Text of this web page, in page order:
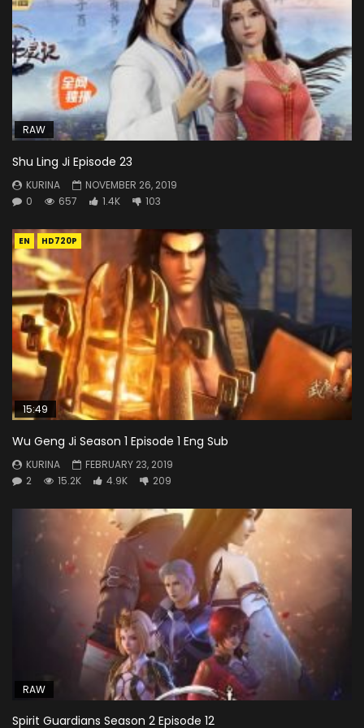
RAW
Shu Ling Ji Episode 23
KURINA
NOVEMBER 26, 2019
0
657 1.4K 103
EN HD720P
15:49
Wu Geng Ji Season 1 Episode 1 Eng Sub
KURINA
FEBRUARY 23, 2019
2
15.2K 4.9K 209
RAW
Spirit Guardians Season 2 Episode 12